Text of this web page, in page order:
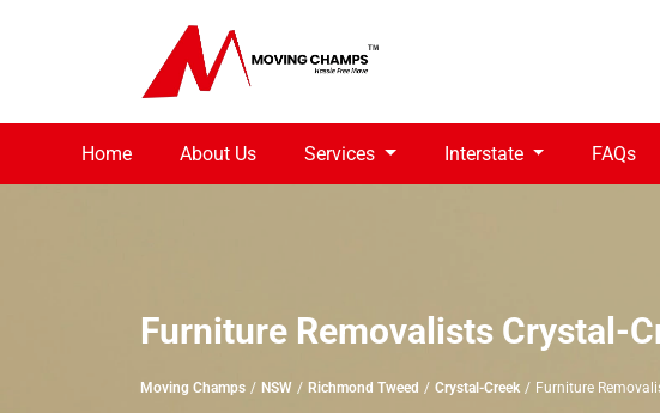
Home About Us Services Interstate FAQs
Furniture Removalists Crystal-
Moving Champs NSW Richmond Tweed Crystal-Creek Furniture